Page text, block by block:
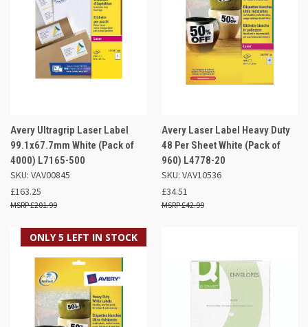
Avery Ultragrip Laser Label
99.1x67.7mm White (Pack of
4000) L7165-500
SKU: VAV00845
£163.25
£201.99
Avery Laser Label Heavy Duty
48 Per Sheet White (Pack of
960) L4778-20
SKU: VAV10536
£34.51
£42.99
ONLY 5 LEFT IN STOCK